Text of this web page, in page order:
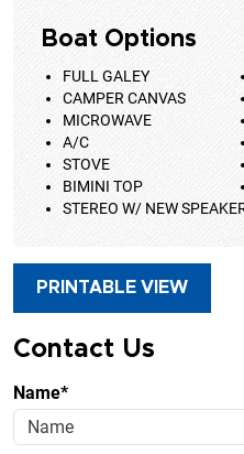
Boat Options
FULL GALEY
CAMPER CANVAS
MICROWAVE
A/C
STOVE
BIMINI TOP
STEREO W/ NEW
PRINTABLE VIEW
Contact Us
Name*